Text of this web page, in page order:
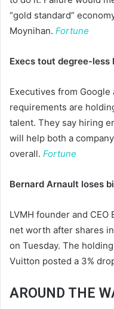
“gold standard”
Moynihan. Fortune
Execs tout degree-less
Executives from
requirements are
talent. They say hiring
will help both a
overall. Fortune
Bernard Arnault loses
LVMH founder and
net worth after shares
on Tuesday. The
Vuitton posted a 3%
AROUND THE